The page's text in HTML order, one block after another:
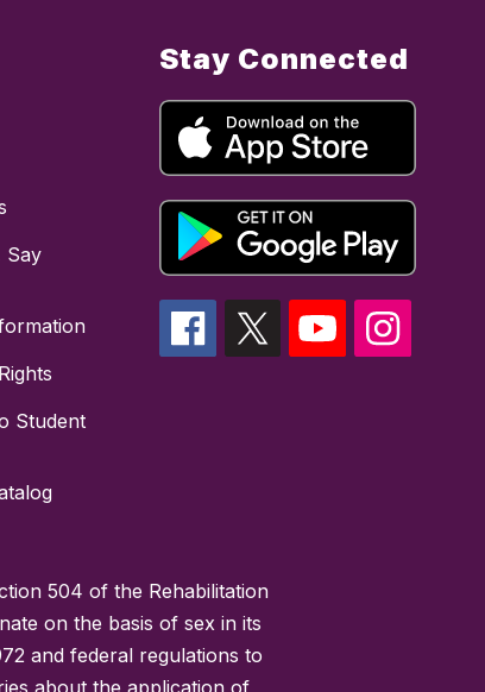
Say
Student
Stay Connected
504 of the Rehabilitation
on the basis of sex in its
and federal regulations to